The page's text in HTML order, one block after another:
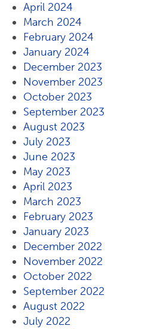
April 2024
March 2024
February 2024
January 2024
December 2023
November 2023
October 2023
September 2023
August 2023
July 2023
June 2023
May 2023
April 2023
March 2023
February 2023
January 2023
December 2022
November 2022
October 2022
September 2022
August 2022
July 2022